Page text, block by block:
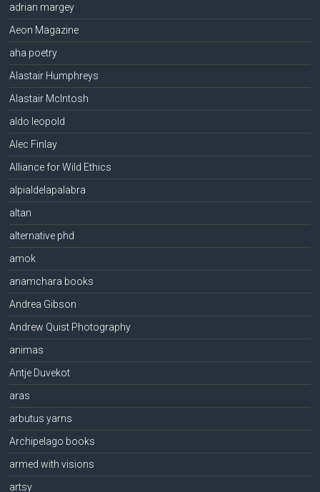
adrian margey
Aeon Magazine
aha poetry
Alastair Humphreys
Alastair McIntosh
aldo leopold
Alec Finlay
Alliance for Wild Ethics
alpialdelapalabra
altan
alternative phd
amok
anamchara books
Andrea Gibson
Andrew Quist Photography
animas
Antje Duvekot
aras
arbutus yarns
Archipelago books
armed with visions
artsy